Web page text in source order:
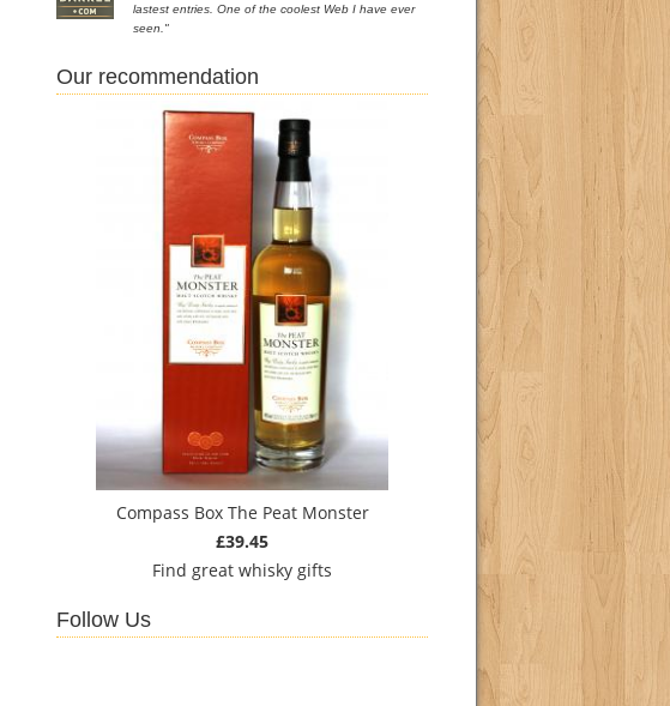
lastest entries. One of the coolest Web I have ever
seen."
Our recommendation
Compass Box The Peat Monster
£39.45
Find great whisky gifts
Follow Us